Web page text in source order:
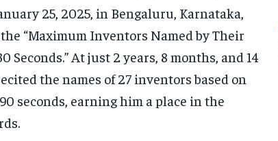
25, 2025, in Bengaluru, Karnataka,
“Maximum Inventors Named by Their
At just 2 years, 8 months, and 14
the names of 27 inventors based on
seconds, earning him a place in the